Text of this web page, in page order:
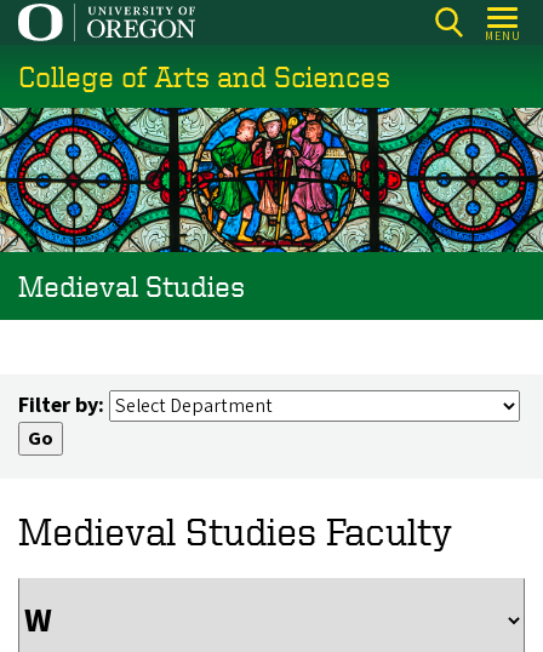
Skip
main
content
MENU
College of Arts and Sciences
Medieval Studies
Filter by:
Medieval Studies Faculty